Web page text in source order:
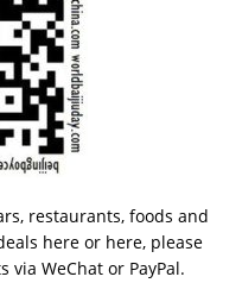
restaurants, foods and
here or here, please
via WeChat or PayPal.